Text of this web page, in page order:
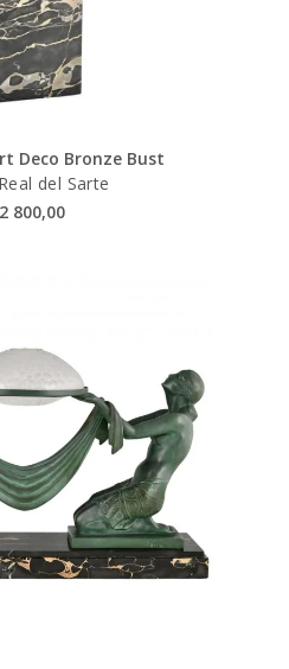
Deco Bronze Bust
del Sarte
2 800,00